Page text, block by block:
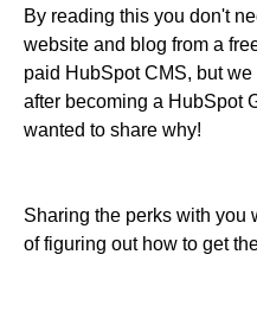
By reading this you don't
website and blog from a
paid HubSpot CMS, but
after becoming a HubSpot
wanted to share why!
Sharing the perks with you
of figuring out how to get